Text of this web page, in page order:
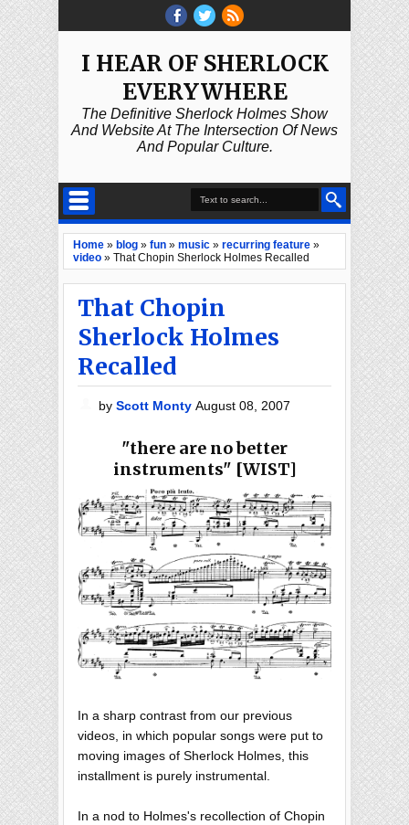
I HEAR OF SHERLOCK
EVERYWHERE
The Definitive Sherlock Holmes Show
And Website At The Intersection Of News
And Popular Culture.
Home » blog » fun » music » recurring feature »
video » That Chopin Sherlock Holmes Recalled
That Chopin
Sherlock Holmes
Recalled
byScott MontyAugust 08, 2007
"there are no better
instruments" [WIST]
In a sharp contrast from our previous
videos, in which popular songs were put to
moving images of Sherlock Holmes, this
installment is purely instrumental.
In a nod to Holmes's recollection of Chopin